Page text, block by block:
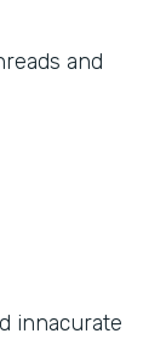
and
innacurate